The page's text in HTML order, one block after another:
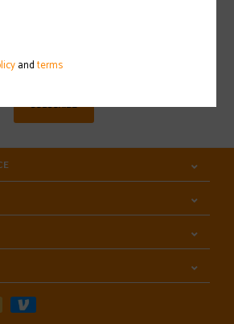
for our newsletter
SUBSCRIBE
andterms